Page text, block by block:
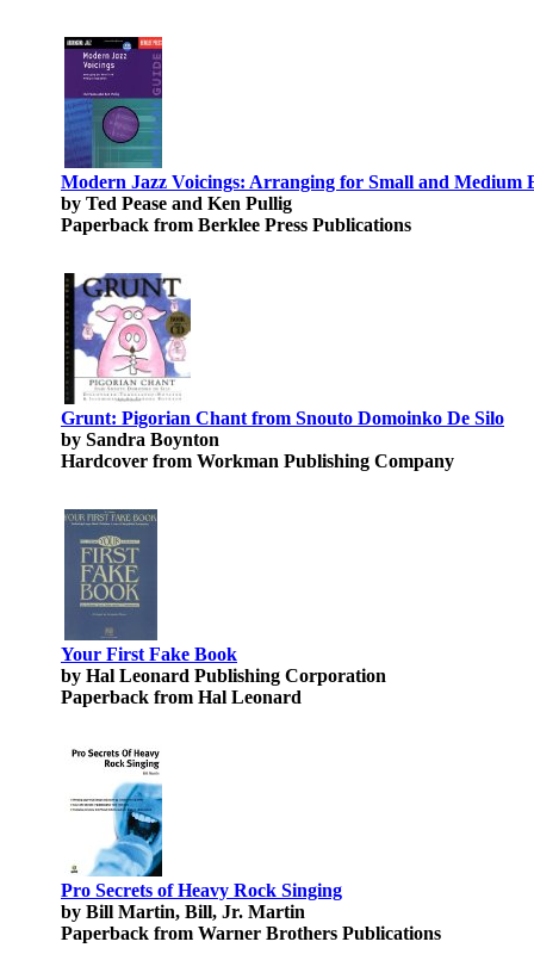
Modern Jazz Voicings: Arranging for Small and Medium
by Ted Pease and Ken Pullig
Paperback from Berklee Press Publications
Grunt: Pigorian Chant from Snouto Domoinko De Silo
by Sandra Boynton
Hardcover from Workman Publishing Company
Your First Fake Book
by Hal Leonard Publishing Corporation
Paperback from Hal Leonard
Pro Secrets of Heavy Rock Singing
by Bill Martin, Bill, Jr. Martin
Paperback from Warner Brothers Publications